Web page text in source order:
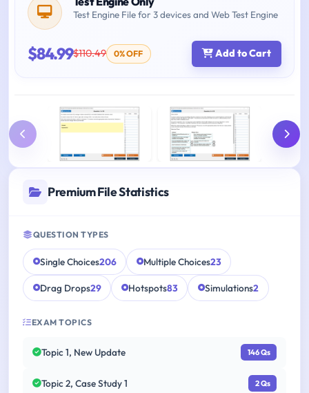
Test Engine File for 3 devices and Web Test Engine
$84.99$110.49 0% OFF Add to Cart
Premium File Statistics
QUESTION TYPES
Single Choices206 Multiple Choices23
Drag Drops29 Hotspots83 Simulations2
EXAM TOPICS
Topic 1, New Update 146 Qs
Topic 2, Case Study 1 2 Qs